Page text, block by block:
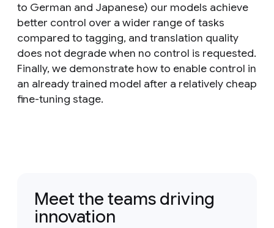
to German and Japanese) our models achieve
better control over a wider range of tasks
compared to tagging, and translation quality
does not degrade when no control is requested.
Finally, we demonstrate how to enable control in
an already trained model after a relatively cheap
fine-tuning stage.
Meet the teams driving
innovation